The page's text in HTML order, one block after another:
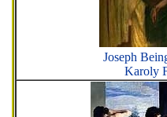
Joseph
Karoly